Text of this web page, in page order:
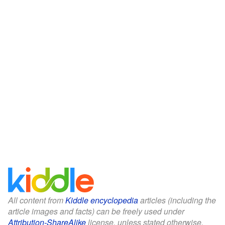
All content fromKiddle encyclopediaarticles (including the
article images and facts) can be freely used under
Attribution-ShareAlikelicense, unless stated otherwise.